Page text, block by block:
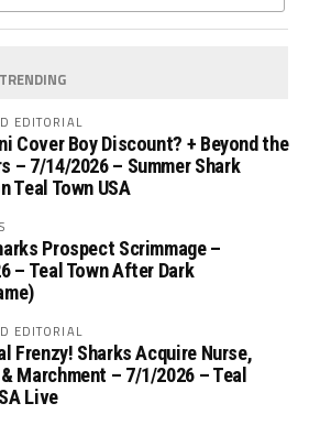
TRENDING
EDITORIAL
Cover Boy Discount? + Beyond the
– 7/14/2026 – Summer Shark
Teal Town USA
Prospect Scrimmage –
– Teal Town After Dark
EDITORIAL
Frenzy! Sharks Acquire Nurse,
Marchment – 7/1/2026 – Teal
Live